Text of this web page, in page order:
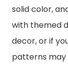
solid color,
with themed
decor, or if
patterns may